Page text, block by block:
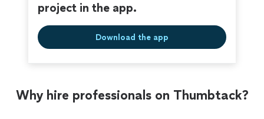
project in the app.
Download the app
Why hire professionals on Thumbtack?